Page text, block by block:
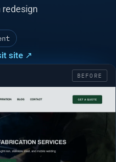
redesign
site ↗
BEFORE